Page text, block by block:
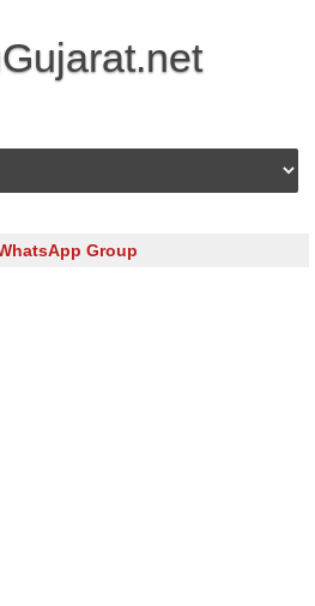
Skip to content
Group